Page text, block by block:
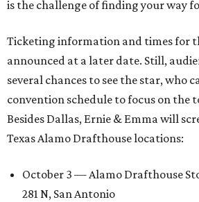
is the challenge of finding your way
Ticketing information and times for
announced at a later date. Still,
several chances to see the star, who
convention schedule to focus on the
Besides Dallas, Ernie & Emma will
Texas Alamo Drafthouse locations:
October 3 — Alamo Drafthouse
281 N, San Antonio